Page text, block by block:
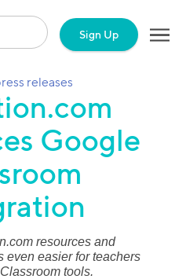
Sign Up
releases
Google
resources and
even easier for teachers
tools.